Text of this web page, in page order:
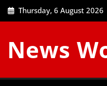
Skip
to
Thursday, 6 August 2026
News